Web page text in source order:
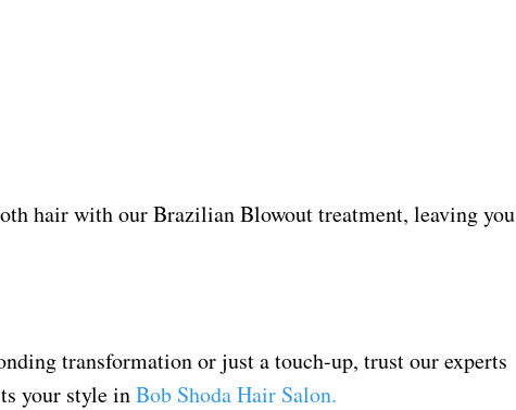
hair with our Brazilian Blowout treatment, leaving you
transformation or just a touch-up, trust our experts
your style inBob Shoda Hair Salon.